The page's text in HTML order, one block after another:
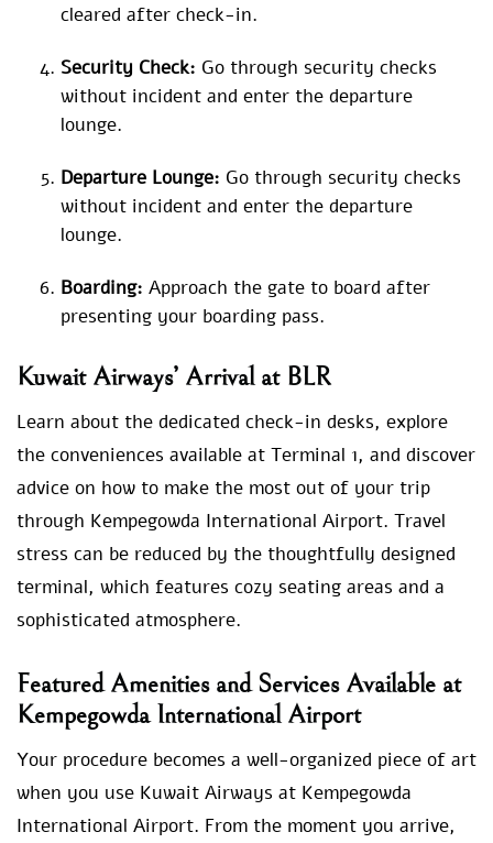
cleared after check-in.
Security Check: Go through security checks
without incident and enter the departure
lounge.
Departure Lounge: Go through security checks
without incident and enter the departure
lounge.
Boarding: Approach the gate to board after
presenting your boarding pass.
Kuwait Airways’ Arrival at BLR
Learn about the dedicated check-in desks, explore
the conveniences available at Terminal 1, and discover
advice on how to make the most out of your trip
through Kempegowda International Airport. Travel
stress can be reduced by the thoughtfully designed
terminal, which features cozy seating areas and a
sophisticated atmosphere.
Featured Amenities and Services Available at
Kempegowda International Airport
Your procedure becomes a well-organized piece of art
when you use Kuwait Airways at Kempegowda
International Airport. From the moment you arrive,